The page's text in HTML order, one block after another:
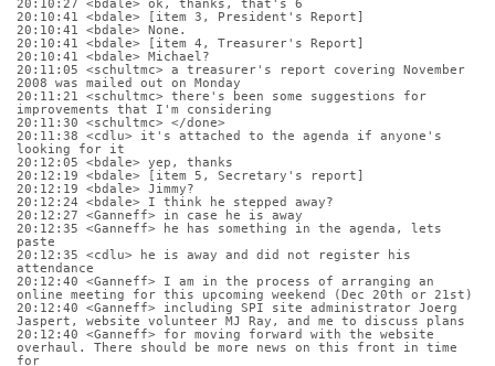
20:10:27 <bdale> ok, thanks, that's 6
20:10:41 <bdale> [item 3, President's Report]
20:10:41 <bdale> None.
20:10:41 <bdale> [item 4, Treasurer's Report]
20:10:41 <bdale> Michael?
20:11:05 <schultmc> a treasurer's report covering November
2008 was mailed out on Monday
20:11:21 <schultmc> there's been some suggestions for
improvements that I'm considering
20:11:30 <schultmc> </done>
20:11:38 <cdlu> it's attached to the agenda if anyone's
looking for it
20:12:05 <bdale> yep, thanks
20:12:19 <bdale> [item 5, Secretary's report]
20:12:19 <bdale> Jimmy?
20:12:24 <bdale> I think he stepped away?
20:12:27 <Ganneff> in case he is away
20:12:35 <Ganneff> he has something in the agenda, lets
paste
20:12:35 <cdlu> he is away and did not register his
attendance
20:12:40 <Ganneff> I am in the process of arranging an
online meeting for this upcoming weekend (Dec 20th or 21st)
20:12:40 <Ganneff> including SPI site administrator Joerg
Jaspert, website volunteer MJ Ray, and me to discuss plans
20:12:40 <Ganneff> for moving forward with the website
overhaul. There should be more news on this front in time
for